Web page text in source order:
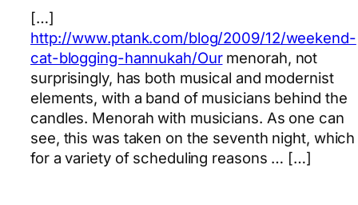
[…]
http://www.ptank.com/blog/2009/12/weekend-
cat-blogging-hannukah/Ourmenorah, not
surprisingly, has both musical and modernist
elements, with a band of musicians behind the
candles. Menorah with musicians. As one can
see, this was taken on the seventh night, which
for a variety of scheduling reasons … […]